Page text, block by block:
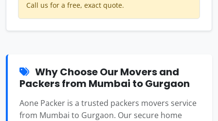
Call us for a free, exact quote.
Why Choose Our Movers and
Packers from Mumbai to Gurgaon
Aone Packer is a trusted packers movers service
from Mumbai to Gurgaon. Our secure home